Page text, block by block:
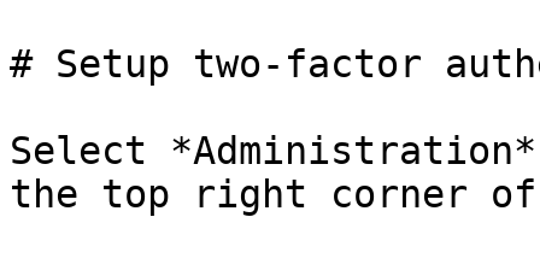
# Setup two-factor
Select *Administration*
the top right corner